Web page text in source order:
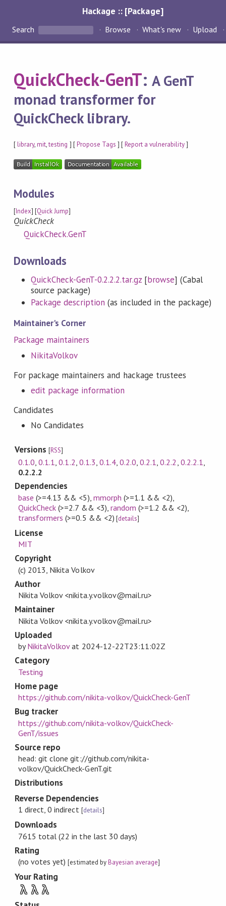
Hackage :: [Package]
Search Browse What's new Upload
QuickCheck-GenT:A GenT
monad transformer for
QuickCheck library.
[library,mit,testing ] [Propose Tags ] [Report a vulnerability]
Modules
[Index] [Quick Jump]
QuickCheck
QuickCheck.GenT
Downloads
QuickCheck-GenT-0.2.2.2.tar.gz[browse] (Cabal
source package)
Package description (as included in the package)
Maintainer's Corner
Package maintainers
NikitaVolkov
For package maintainers and hackage trustees
edit package information
Candidates
No Candidates
Versions[RSS]
0.1.0 ,0.1.1 ,0.1.2 0.1.3 0.1.4, 0.2.0 ,0.2.1 ,0.2.2 0.2.2.1
0.2.2.2
Dependencies
base (>=4.13 && <5) mmorph (>=1.1 && <2)
QuickCheck (>=2.7 && <3) random (>=1.2 && <2)
transformers (>=0.5 && <2) [details]
License
MIT
Copyright
(c) 2013, Nikita Volkov
Author
Nikita Volkov <nikita.y.volkov@mail.ru>
Maintainer
Nikita Volkov <nikita.y.volkov@mail.ru>
Uploaded
byNikitaVolkovat 2024-12-22T23:11:02Z
Category
Testing
Home page
https://github.com/nikita-volkov/QuickCheck-GenT
Bug tracker
https://github.com/nikita-volkov/QuickCheck-
GenT/issues
Source repo
head: git clone git://github.com/nikita-
volkov/QuickCheck-GenT.git
Distributions
Reverse Dependencies
1 direct, 0 indirect [details]
Downloads
7615 total (22 in the last 30 days)
Rating
(no votes yet)[estimated byBayesian average]
Your Rating
λ λ λ